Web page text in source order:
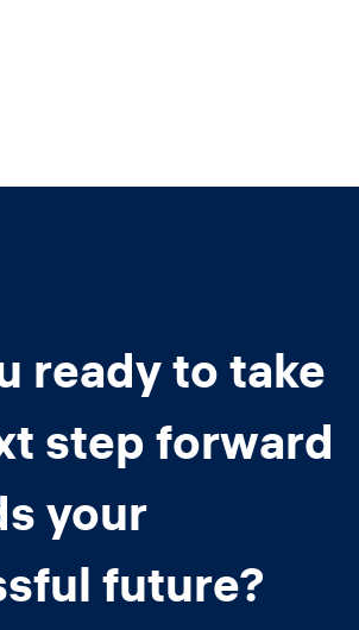
ready to take
step forward
your
future?